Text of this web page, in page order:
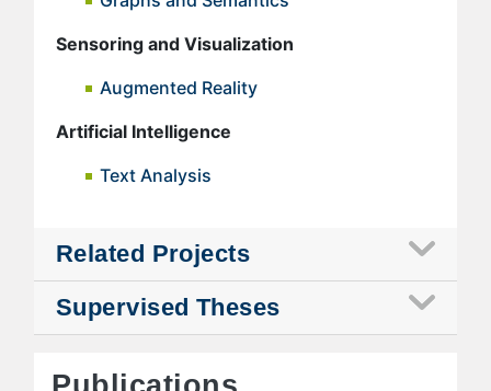
Sensoring and Visualization
Augmented Reality
Artificial Intelligence
Text Analysis
Related Projects
Supervised Theses